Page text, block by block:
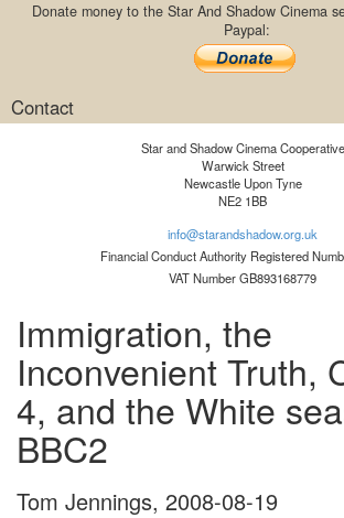
Donate money to the Star And Shadow Cinema
Paypal:
Contact
Star and Shadow Cinema Cooperative
Warwick Street
Newcastle Upon Tyne
NE2 1BB
info@starandshadow.org.uk
Financial Conduct Authority Registered
VAT Number GB893168779
Immigration, the
Inconvenient Truth,
4, and the White
BBC2
Tom Jennings, 2008-08-19